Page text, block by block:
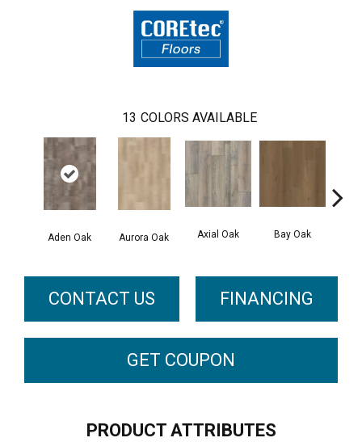
13 COLORS AVAILABLE
Aden Oak Aurora Oak Axial Oak Bay Oak
CONTACT US FINANCING
GET COUPON
PRODUCT ATTRIBUTES